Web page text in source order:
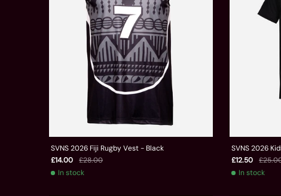
SVNS 2026 Fiji Rugby Vest - Black
£14.00
£28.00
In stock
SVNS 2026
£12.50
In stock